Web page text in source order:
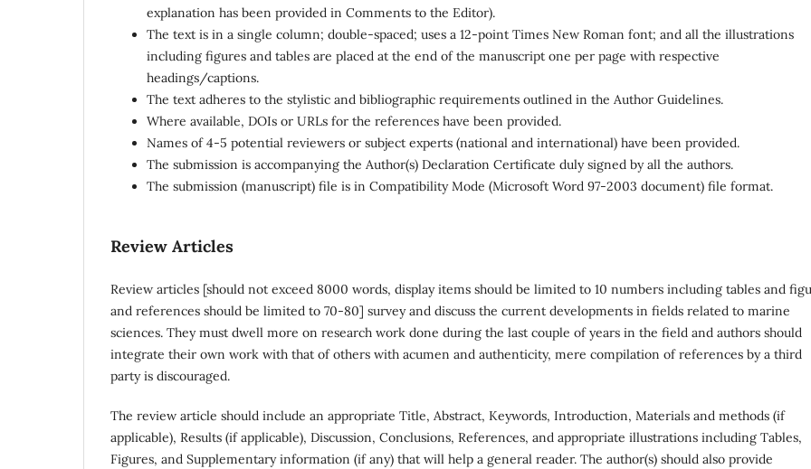
explanation has been provided in Comments to the Editor).
The text is in a single column; double-spaced; uses a 12-point Times New Roman font; and all the illustrations
including figures and tables are placed at the end of the manuscript one per page with respective
headings/captions.
The text adheres to the stylistic and bibliographic requirements outlined in the Author Guidelines.
Where available, DOIs or URLs for the references have been provided.
Names of 4-5 potential reviewers or subject experts (national and international) have been provided.
The submission is accompanying the Author(s) Declaration Certificate duly signed by all the authors.
The submission (manuscript) file is in Compatibility Mode (Microsoft Word 97-2003 document) file format.
Review Articles
Review articles [should not exceed 8000 words, display items should be limited to 10 numbers including tables and
and references should be limited to 70-80] survey and discuss the current developments in fields related to marine
sciences. They must dwell more on research work done during the last couple of years in the field and authors should
integrate their own work with that of others with acumen and authenticity, mere compilation of references by a third
party is discouraged.
The review article should include an appropriate Title, Abstract, Keywords, Introduction, Materials and methods (if
applicable), Results (if applicable), Discussion, Conclusions, References, and appropriate illustrations including Tables,
Figures, and Supplementary information (if any) that will help a general reader. The author(s) should also provide